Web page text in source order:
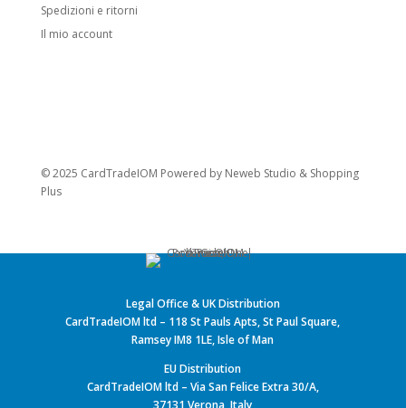
Spedizioni e ritorni
Il mio account
© 2025 CardTradeIOM Powered by Neweb Studio & Shopping
Plus
Legal Office & UK Distribution
CardTradeIOM ltd – 118 St Pauls Apts, St Paul Square,
Ramsey IM8 1LE, Isle of Man
EU Distribution
CardTradeIOM ltd – Via San Felice Extra 30/A,
37131 Verona, Italy